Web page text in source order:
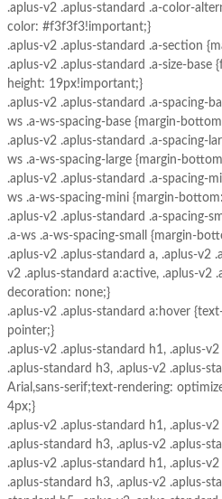
.aplus-v2 .aplus-standard .a-color-
color: #f3f3f3!important;}
.aplus-v2 .aplus-standard .a-section
.aplus-v2 .aplus-standard .a-size-
height: 19px!important;}
.aplus-v2 .aplus-standard .a-spacing-
ws .a-ws-spacing-base {margin-
.aplus-v2 .aplus-standard .a-spacing-
ws .a-ws-spacing-large {margin-
.aplus-v2 .aplus-standard .a-spacing-
ws .a-ws-spacing-mini {margin-
.aplus-v2 .aplus-standard .a-spacing-
.a-ws .a-ws-spacing-small {margin-
.aplus-v2 .aplus-standard a, .aplus-v2
v2 .aplus-standard a:active, .aplus-v2
decoration: none;}
.aplus-v2 .aplus-standard a:hover
pointer;}
.aplus-v2 .aplus-standard h1, .aplus-
.aplus-standard h3, .aplus-v2 .aplus-
Arial,sans-serif;text-rendering:
4px;}
.aplus-v2 .aplus-standard h1, .aplus-
.aplus-standard h3, .aplus-v2 .aplus-
.aplus-v2 .aplus-standard h1, .aplus-
.aplus-standard h3, .aplus-v2 .aplus-